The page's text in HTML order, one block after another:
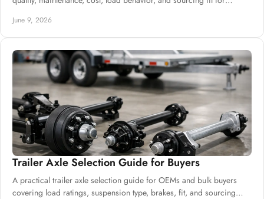
June 9, 2026
Trailer Axle Selection Guide for Buyers
A practical trailer axle selection guide for OEMs and bulk buyers
covering load ratings, suspension type, brakes, fit, and sourcing